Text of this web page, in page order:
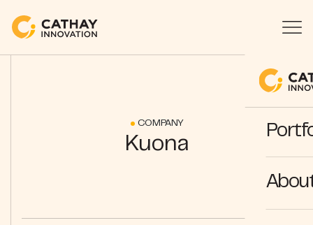
COMPANY
Kuona